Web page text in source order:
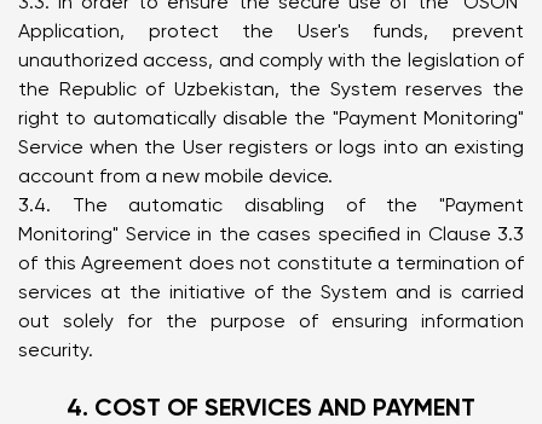
Application, protect the User's funds, prevent
unauthorized access, and comply with the legislation of
the Republic of Uzbekistan, the System reserves the
right to automatically disable the "Payment Monitoring"
Service when the User registers or logs into an existing
account from a new mobile device.
3.4. The automatic disabling of the "Payment
Monitoring" Service in the cases specified in Clause 3.3
of this Agreement does not constitute a termination of
services at the initiative of the System and is carried
out solely for the purpose of ensuring information
security.
4. COST OF SERVICES AND PAYMENT